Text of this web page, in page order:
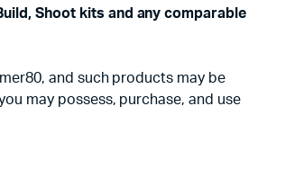
Shoot kits and any comparable
and such products may be
may possess, purchase, and use